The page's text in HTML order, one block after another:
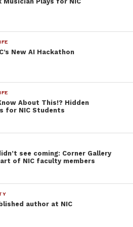
New AI Hackathon
About This!? Hidden
for NIC Students
see coming: Corner Gallery
of NIC faculty members
author at NIC